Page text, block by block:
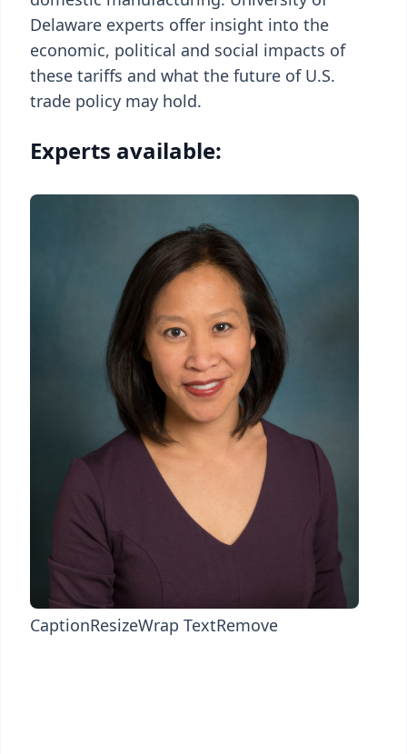
Delaware experts offer insight into the
economic, political and social impacts of
these tariffs and what the future of U.S.
trade policy may hold.
Experts available:
CaptionResizeWrap TextRemove